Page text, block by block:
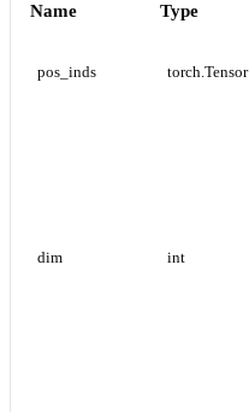
Name Type
pos_inds torch.Tensor
dim int